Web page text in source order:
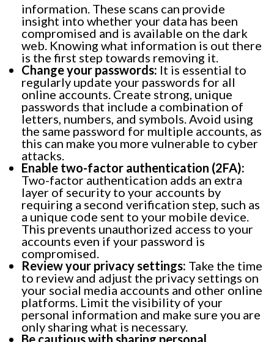
information. These scans can provide
insight into whether your data has been
compromised and is available on the dark
web. Knowing what information is out there
is the first step towards removing it.
Change your passwords: It is essential to
regularly update your passwords for all
online accounts. Create strong, unique
passwords that include a combination of
letters, numbers, and symbols. Avoid using
the same password for multiple accounts, as
this can make you more vulnerable to cyber
attacks.
Enable two-factor authentication (2FA):
Two-factor authentication adds an extra
layer of security to your accounts by
requiring a second verification step, such as
a unique code sent to your mobile device.
This prevents unauthorized access to your
accounts even if your password is
compromised.
Review your privacy settings: Take the time
to review and adjust the privacy settings on
your social media accounts and other online
platforms. Limit the visibility of your
personal information and make sure you are
only sharing what is necessary.
Be cautious with sharing personal